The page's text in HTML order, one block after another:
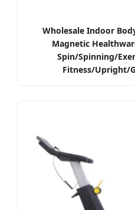
Wholesale Indoor
Magnetic
Spin/Spinning/
Fitness/Upright/